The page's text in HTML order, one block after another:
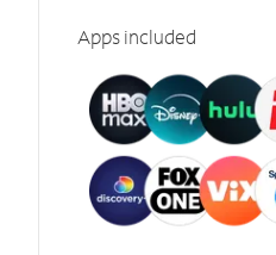
Apps included